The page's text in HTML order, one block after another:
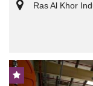
Ras Al Khor